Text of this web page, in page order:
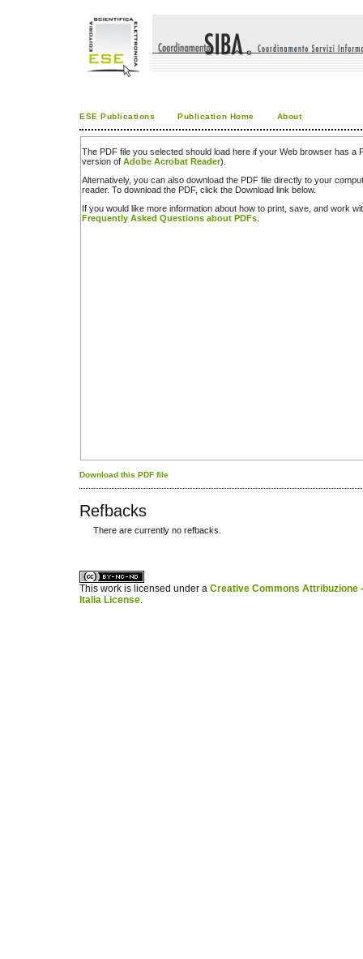
ESE Publications Publication Home About
The PDF file you selected should load here if your Web browser has a
version of Adobe Acrobat Reader).
Alternatively, you can also download the PDF file directly to your
reader. To download the PDF, click the Download link below.
If you would like more information about how to print, save, and work
Frequently Asked Questions about PDFs
Download this PDF file
Refbacks
There are currently no refbacks.
This work is licensed under a Creative Commons Attribuzione
Italia License.